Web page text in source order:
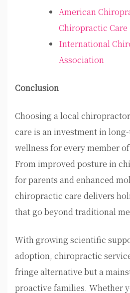
American
Chiropractic Care
International
Association
Conclusion
Choosing alocal
care is an investment in
wellness for every member
From improved posture in
for parents and enhanced
chiropractic care delivers
that go beyond traditional
With growing scientific
adoption, chiropractic
fringe alternative but a
proactive families. Whether